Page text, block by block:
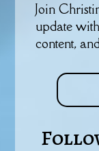
Join
update
content,